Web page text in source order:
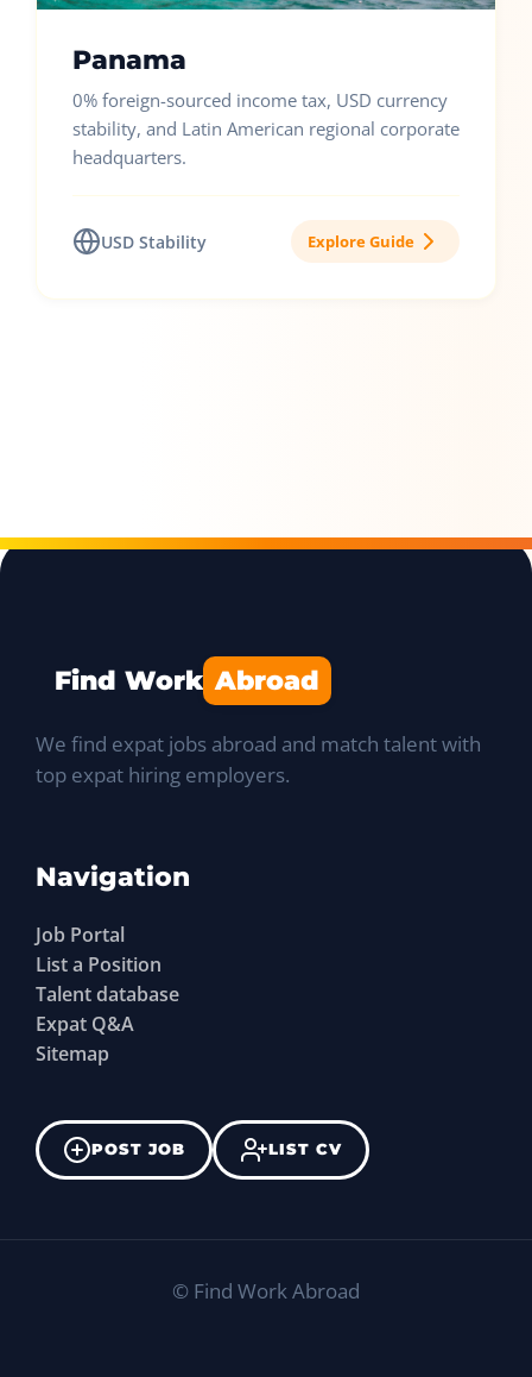
Panama
0% foreign-sourced income tax, USD currency
stability, and Latin American regional corporate
headquarters.
USD Stability Explore Guide
Find Work Abroad
We find expat jobs abroad and match talent with
top expat hiring employers.
Navigation
Job Portal
List a Position
Talent database
Expat Q&A
Sitemap
POST JOB LIST CV
© Find Work Abroad